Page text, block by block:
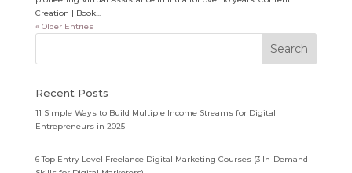
Creation | Book...
« Older Entries
Recent Posts
11 Simple Ways to Build Multiple Income Streams for Digital
Entrepreneurs in 2025
6 Top Entry Level Freelance Digital Marketing Courses (3 In-Demand